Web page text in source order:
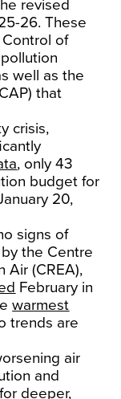
revised
26. These
of
well as the
that
crisis,
, only 43
budget for
20,
signs of
the Centre
Air (CREA),
February in
warmest
trends are
air
and
deeper,